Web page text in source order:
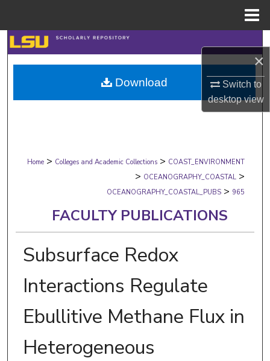
×
Switch to
desktopview
Search
Browse Collections
My Account
Digital Commons Network™
Home > Colleges and Academic Collections > COAST_ENVIRONMENT
> OCEANOGRAPHY_COASTAL >
OCEANOGRAPHY_COASTAL_PUBS > 965
FACULTY PUBLICATIONS
Subsurface Redox
Interactions Regulate
Ebullitive Methane Flux in
Heterogeneous
Download